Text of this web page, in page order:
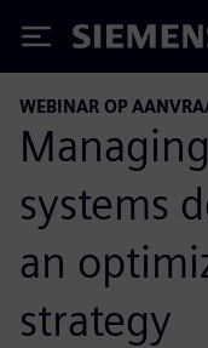
Siemens
WEBINAR OP
systems
an
strategy